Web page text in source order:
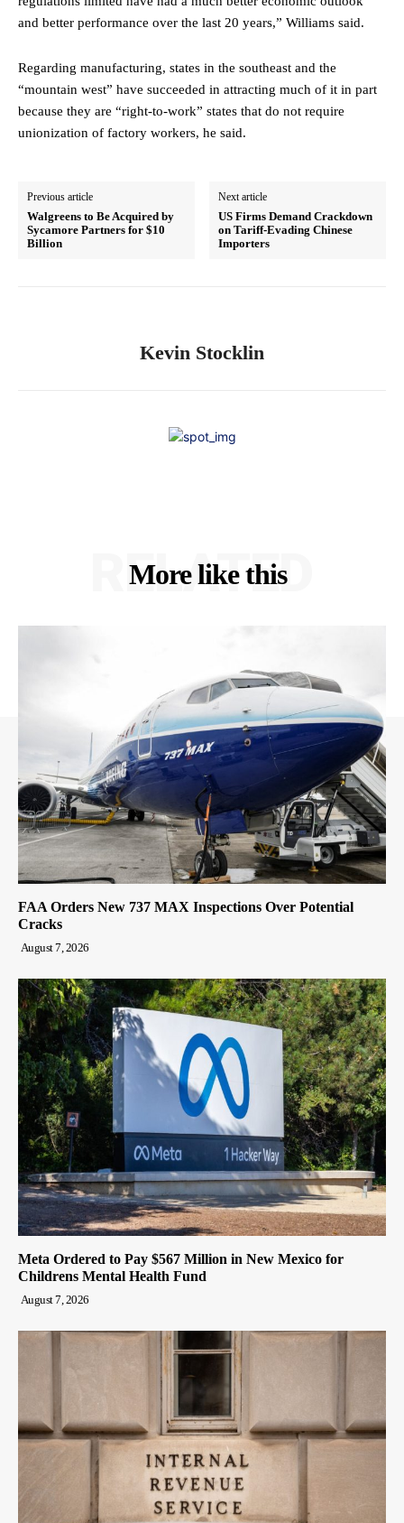
and better performance over the last 20 years,” Williams said.
Regarding manufacturing, states in the southeast and the
“mountain west” have succeeded in attracting much of it in part
because they are “right-to-work” states that do not require
unionization of factory workers, he said.
Previous article
Walgreens to Be Acquired by
Sycamore Partners for $10
Billion
Next article
US Firms Demand Crackdown
on Tariff-Evading Chinese
Importers
Kevin Stocklin
More like this
RELATED
FAA Orders New 737 MAX Inspections Over Potential
Cracks
August 7, 2026
Meta Ordered to Pay $567 Million in New Mexico for
Childrens Mental Health Fund
August 7, 2026